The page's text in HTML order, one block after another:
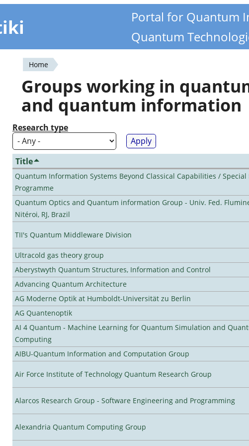
Portal for Quantum
Quantum
You
are
here
Home
Groups working in
and quantum information
Research type
Title
Quantum Information Systems Beyond Classical Capabilities / Special
Programme
Quantum Optics and Quantum information Group - Univ. Fed.
Nitéroi, RJ, Brazil
TII's Quantum Middleware Division
Ultracold gas theory group
Aberystwyth Quantum Structures, Information and Control
Advancing Quantum Architecture
AG Moderne Optik at Humboldt-Universität zu Berlin
AG Quantenoptik
AI 4 Quantum - Machine Learning for Quantum Simulation and
Computing
AIBU-Quantum Information and Computation Group
Air Force Institute of Technology Quantum Research Group
Alarcos Research Group - Software Engineering and Programming
Alexandria Quantum Computing Group